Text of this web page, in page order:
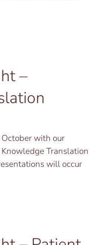
–
with our
Translation
will occur